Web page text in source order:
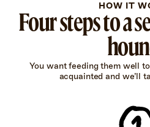
HOW IT
Four steps to a
You want feeding them well
acquainted and we’ll